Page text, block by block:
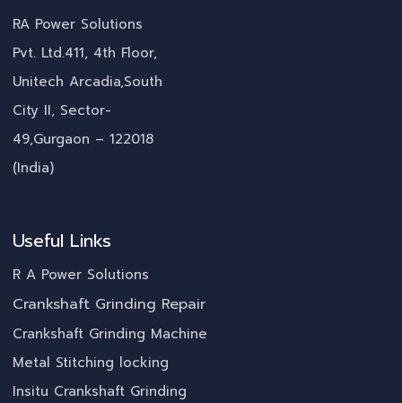
RA Power Solutions
Pvt. Ltd.411, 4th Floor,
Unitech Arcadia,South
City II, Sector-
49,Gurgaon – 122018
(India)
Useful Links
R A Power Solutions
Crankshaft Grinding Repair
Crankshaft Grinding Machine
Metal Stitching locking
Insitu Crankshaft Grinding